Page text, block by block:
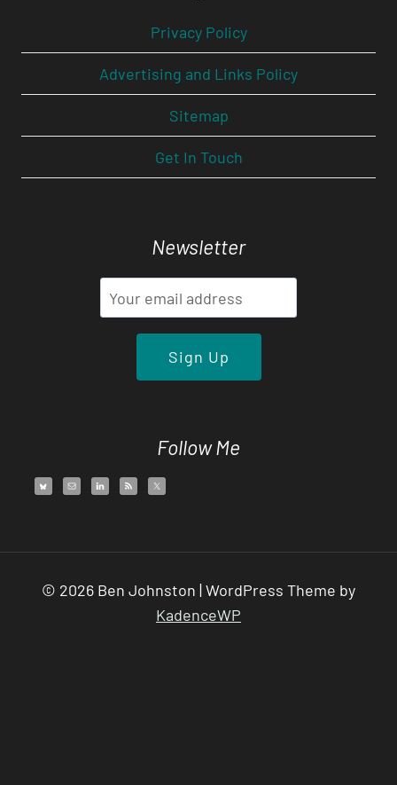
Privacy Policy
Advertising and Links Policy
Sitemap
Get In Touch
Newsletter
Follow Me
© 2026 Ben Johnston | WordPress Theme by
KadenceWP